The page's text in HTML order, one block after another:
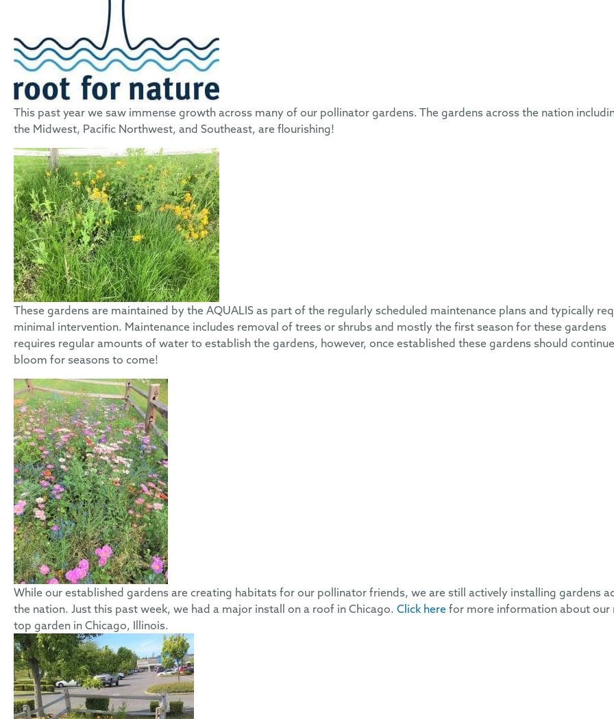
This past year we saw immense growth across many of our pollinator gardens. The gardens across the nation
the Midwest, Pacific Northwest, and Southeast, are flourishing!
These gardens are maintained by the AQUALIS as part of the regularly scheduled maintenance plans and typically
minimal intervention. Maintenance includes removal of trees or shrubs and mostly the first season for these gardens
requires regular amounts of water to establish the gardens, however, once established these gardens should
bloom for seasons to come!
While our established gardens are creating habitats for our pollinator friends, we are still actively installing gardens
the nation. Just this past week, we had a major install on a roof in Chicago. Click here for more information about our
top garden in Chicago, Illinois.